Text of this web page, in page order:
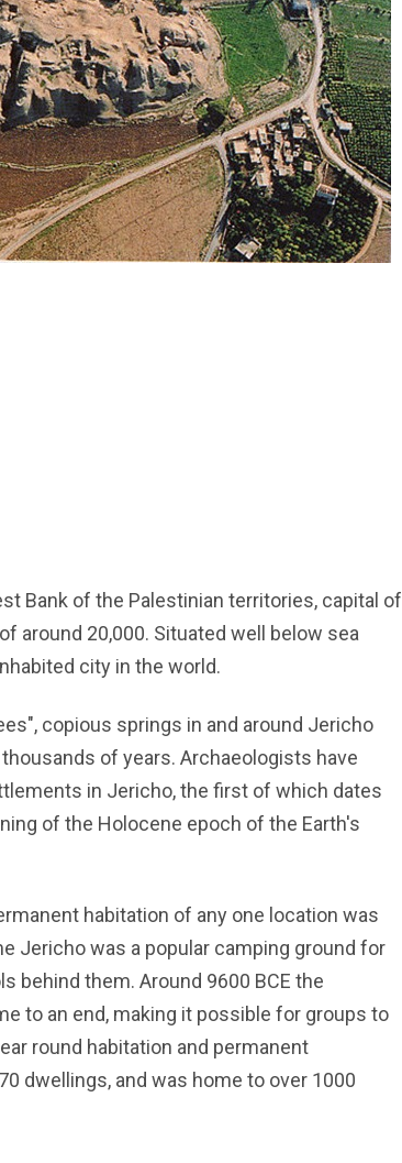
Bank of the Palestinian territories, capital of
around 20,000. Situated well below sea
city in the world.
copious springs in and around Jericho
of years. Archaeologists have
in Jericho, the first of which dates
of the Holocene epoch of the Earth's
habitation of any one location was
Jericho was a popular camping ground for
behind them. Around 9600 BCE the
to an end, making it possible for groups to
round habitation and permanent
dwellings, and was home to over 1000